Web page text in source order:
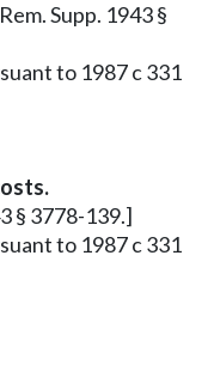
Supp. 1943 §
to 1987 c 331
§ 3778-139.]
to 1987 c 331